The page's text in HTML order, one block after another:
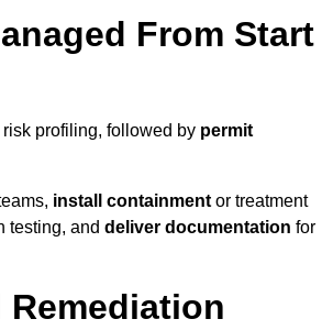
From Start
risk profiling, followed by permit
install containment or treatment
testing, and deliver documentation for